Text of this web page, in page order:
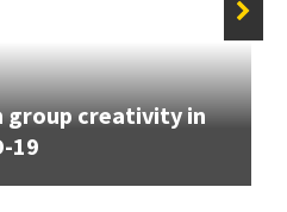
group creativity in
19